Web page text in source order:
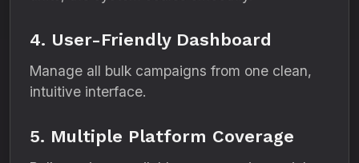
4. User-Friendly Dashboard
Manage all bulk campaigns from one clean,
intuitive interface.
5. Multiple Platform Coverage